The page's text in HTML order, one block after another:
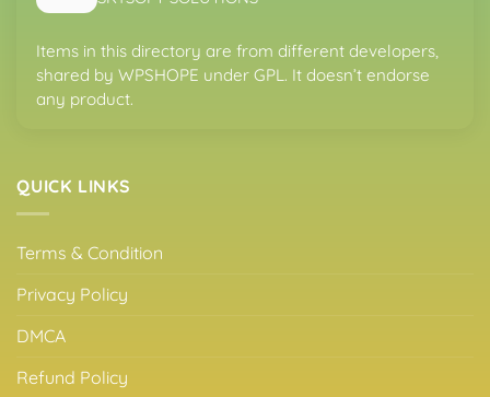
Items in this directory are from different developers,
shared by WPSHOPE under GPL. It doesn’t endorse
any product.
QUICK LINKS
Terms & Condition
Privacy Policy
DMCA
Refund Policy